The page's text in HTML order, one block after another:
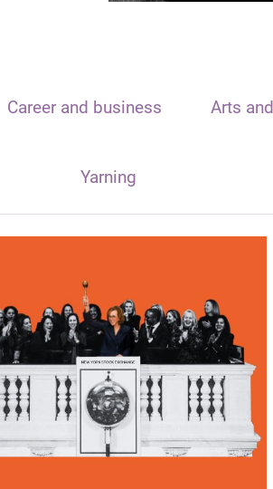
Career and business Arts
Yarning